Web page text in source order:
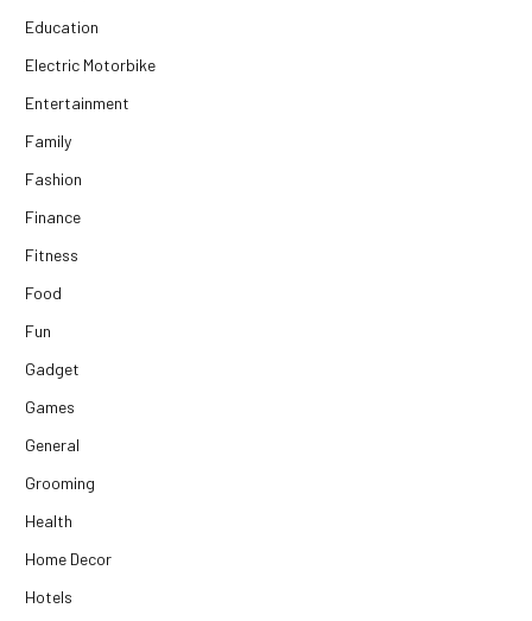
Education
Electric Motorbike
Entertainment
Family
Fashion
Finance
Fitness
Food
Fun
Gadget
Games
General
Grooming
Health
Home Decor
Hotels